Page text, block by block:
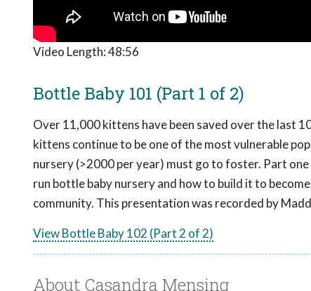
Video Length:48:56
Bottle Baby 101 (Part 1 of 2)
Over 11,000 kittens have been saved over the last
kittens continue to be one of the most vulnerable
nursery (>2000 per year) must go to foster. Part
run bottle baby nursery and how to build it to
community. This presentation was recorded by
View Bottle Baby 102 (Part 2 of 2)
About Casandra Mensing